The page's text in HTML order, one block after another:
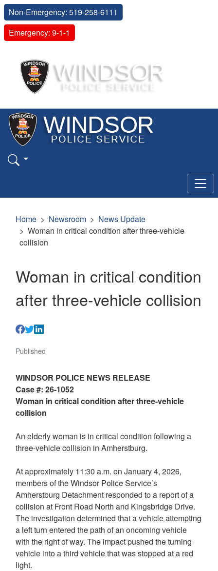
Non-Emergency: 519-258-6111
Emergency: 9-1-1
Home Newsroom
News Update
Woman in critical condition after three-vehicle
collision
Woman in critical condition
after three-vehicle collision
Published
WINDSOR POLICE NEWS RELEASE
Case #: 26-1052
Woman in critical condition after three-vehicle
collision
An elderly woman is in critical condition following a
three-vehicle collision in Amherstburg.
At approximately 11:30 a.m. on January 4, 2026,
members of the Windsor Police Service’s
Amherstburg Detachment responded to a report of a
collision at Front Road North and Kingsbridge Drive.
The investigation determined that a vehicle attempting
a left turn entered the path of an oncoming vehicle
with the right of way. The impact pushed the turning
vehicle into a third vehicle that was stopped at a red
light.